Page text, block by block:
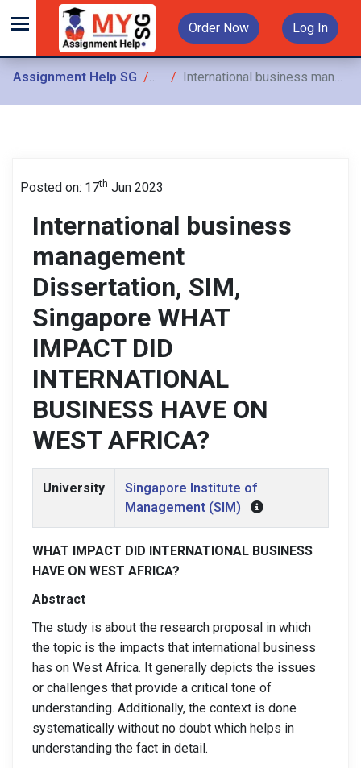
Order Now Log In
Assignment Help SG Assignments
International business management Dissertation, SIM, Singapore WHAT IMPACT DID INTERNATIONAL BUSINESS HAVE ON WEST AFRICA?
Posted on: 17th Jun 2023
International business
management
Dissertation, SIM,
Singapore WHAT
IMPACT DID
INTERNATIONAL
BUSINESS HAVE ON
WEST AFRICA?
University
Singapore Institute of
Management (SIM)
WHAT IMPACT DID INTERNATIONAL BUSINESS
HAVE ON WEST AFRICA?
Abstract
The study is about the research proposal in which
the topic is the impacts that international business
has on West Africa. It generally depicts the issues
or challenges that provide a critical tone of
understanding. Additionally, the context is done
systematically without no doubt which helps in
understanding the fact in detail.